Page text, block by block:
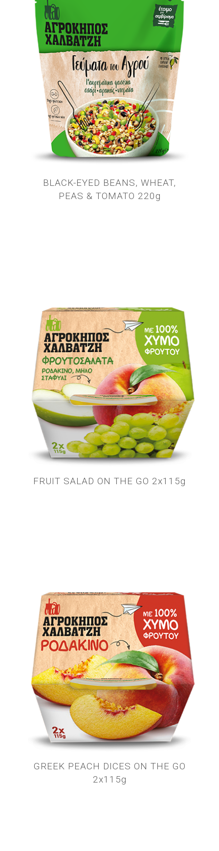
BLACK-EYED BEANS, WHEAT,
PEAS & TOMATO 220g
FRUIT SALAD ON THE GO 2x115g
GREEK PEACH DICES ON THE GO
2x115g